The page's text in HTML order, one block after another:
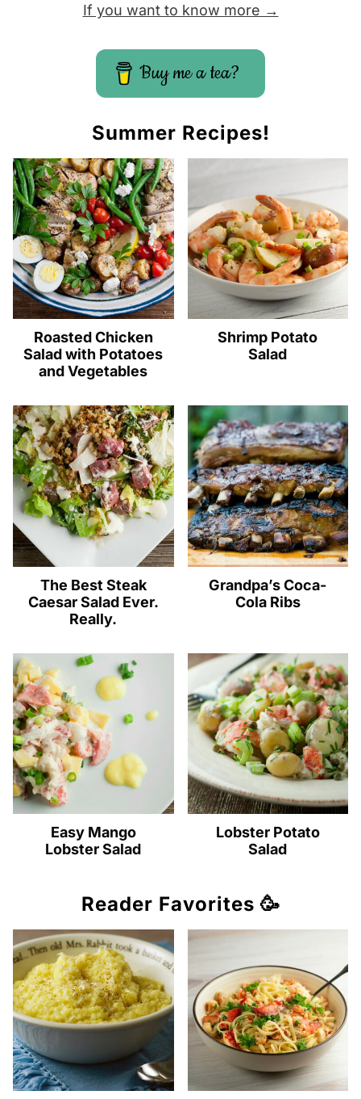
If you want to know more →
Buy me a tea?
Summer Recipes!
Roasted Chicken
Salad with Potatoes
and Vegetables
Shrimp Potato
Salad
The Best Steak
Caesar Salad Ever.
Really.
Grandpa’s Coca-
Cola Ribs
Easy Mango
Lobster Salad
Lobster Potato
Salad
Reader Favorites 🥳